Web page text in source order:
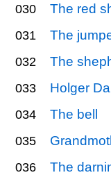
030 The red
031 The
032 The
033 Holger
034 The bell
035
036 The